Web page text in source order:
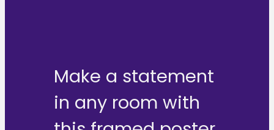
Make a statement
in any room with